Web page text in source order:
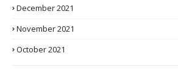
December 2021
November 2021
October 2021